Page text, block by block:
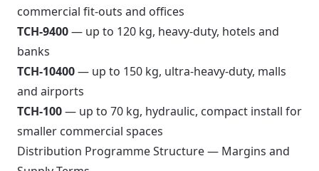
commercial fit-outs and offices
TCH-9400— up to 120 kg, heavy-duty, hotels and
banks
TCH-10400— up to 150 kg, ultra-heavy-duty, malls
and airports
TCH-100— up to 70 kg, hydraulic, compact install for
smaller commercial spaces
Distribution Programme Structure — Margins and